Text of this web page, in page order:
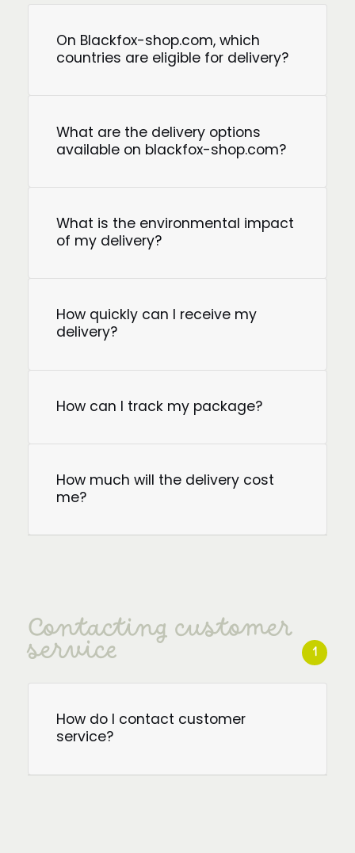
On Blackfox-shop.com, which
countries are eligible for delivery?
What are the delivery options
available on blackfox-shop.com?
What is the environmental impact
of my delivery?
How quickly can I receive my
delivery?
How can I track my package?
How much will the delivery cost
me?
Contacting customer
service
1
How do I contact customer
service?